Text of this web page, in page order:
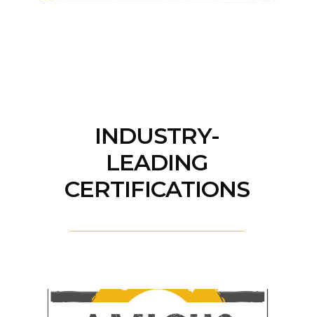
INDUSTRY-
LEADING
CERTIFICATIONS